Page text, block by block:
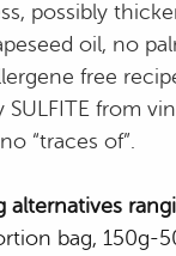
possibly
oil, no
free
SULFITE from
“traces of”.
alternatives
bag, 150g-